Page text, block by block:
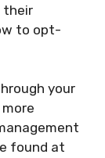
their
to opt-
your
found at